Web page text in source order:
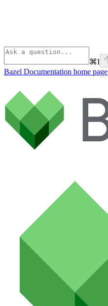
⌘I
Bazel Documentation home page